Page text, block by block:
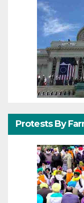
Protests By